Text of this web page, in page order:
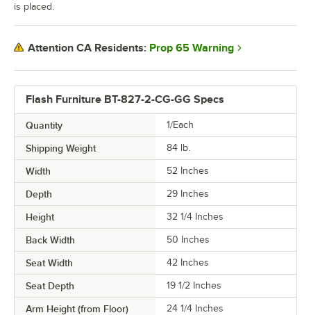
Flash Furniture BT-827-2-CG-GG Specs
Quantity 1/Each
Shipping Weight 84 lb.
Width 52 Inches
Depth 29 Inches
Height 32 1/4 Inches
Back Width 50 Inches
Seat Width 42 Inches
Seat Depth 19 1/2 Inches
Arm Height (from Floor) 24 1/4 Inches
is placed.
Attention CA Residents: Prop 65 Warning